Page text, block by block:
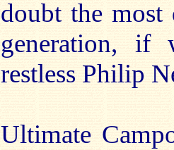
doubt the
generation, if
restless Philip
Ultimate